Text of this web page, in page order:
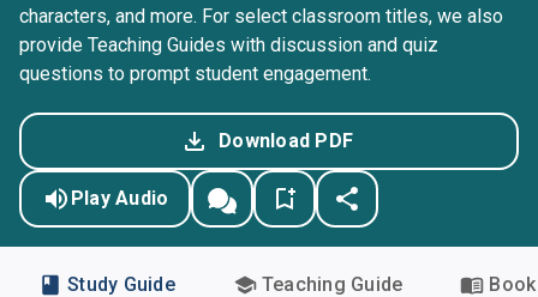
characters, and more. For select classroom titles, we also
provide Teaching Guides with discussion and quiz
questions to prompt student engagement.
Download PDF
Play Audio
Study Guide Teaching Guide